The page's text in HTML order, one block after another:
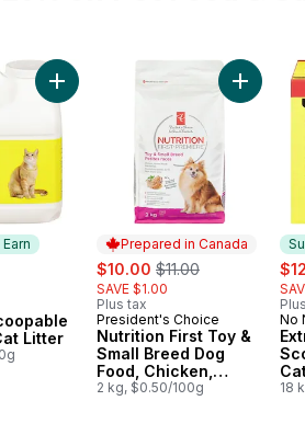
Food & Supplies from PC® or no
Scoopable Clumping Cat Litter for
Earn
Litter
Add Scented Scoopable
Prepared in Canada
sale:
$10.00 , formerly:
$11.00
SAVE $1.00
Plus tax
Prepared in Canada
President's Choice
Nutrition First Toy &
Small Breed Dog
Food, Chicken,
Brown Rice & Pea
2 kg, $0.50/100g
Add
No
18